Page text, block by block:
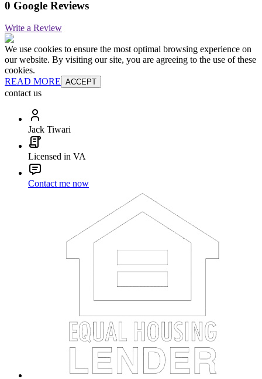
0 Google Reviews
Write a Review
We use cookies to ensure the most optimal browsing experience on
our website. By visiting our site, you are agreeing to the use of these
cookies.
READ MORE ACCEPT
contact us
Jack Tiwari
Licensed in VA
Contact me now